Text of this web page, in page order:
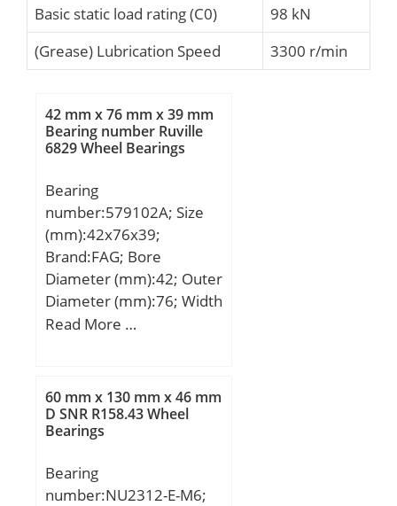
Basic static load rating (C0)
98 kN
(Grease) Lubrication Speed
3300 r/min
42 mm x 76 mm x 39 mm
Bearing number Ruville
6829 Wheel Bearings
Bearing
number:579102A; Size
(mm):42x76x39;
Brand:FAG; Bore
Diameter (mm):42; Outer
Diameter (mm):76; Width
(mm):39; d:42 mm; D:76
Read More …
60 mm x 130 mm x 46 mm
D SNR R158.43 Wheel
Bearings
Bearing
number:NU2312-E-M6;